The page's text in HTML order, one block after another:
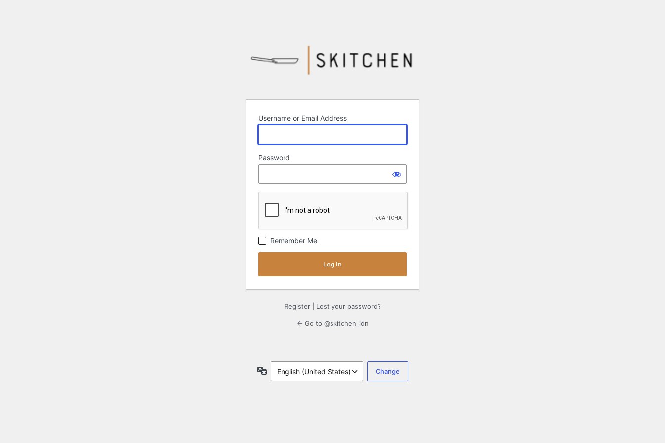
Username or Email Address
Password
Remember Me
Register| Lost your password?
← Go to @skitchen_idn
Language